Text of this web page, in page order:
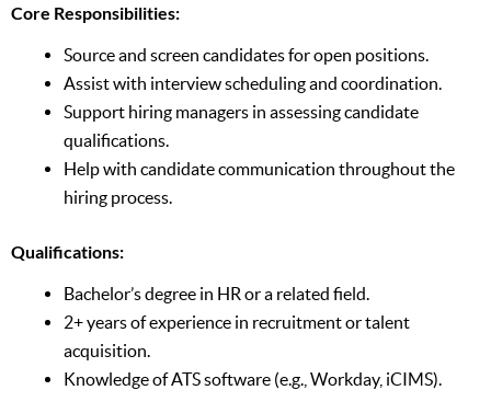
Core Responsibilities:
Source and screen candidates for open positions.
Assist with interview scheduling and coordination.
Support hiring managers in assessing candidate
qualifications.
Help with candidate communication throughout the
hiring process.
Qualifications:
Bachelor’s degree in HR or a related field.
2+ years of experience in recruitment or talent
acquisition.
Knowledge of ATS software (e.g., Workday, iCIMS).